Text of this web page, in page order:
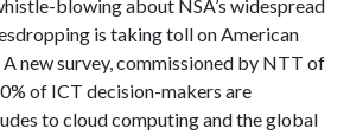
blowing about NSA’s widespread
is taking toll on American
new survey, commissioned by NTT of
of ICT decision-makers are
to cloud computing and the global